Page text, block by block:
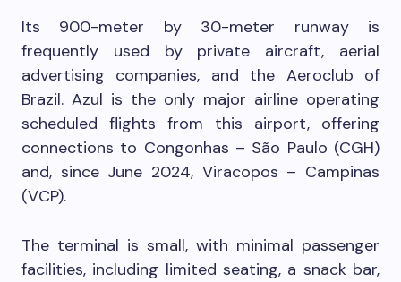
Its 900-meter by 30-meter runway is
frequently used by private aircraft, aerial
advertising companies, and the Aeroclub of
Brazil. Azul is the only major airline operating
scheduled flights from this airport, offering
connections to Congonhas – São Paulo (CGH)
and, since June 2024, Viracopos – Campinas
(VCP).
The terminal is small, with minimal passenger
facilities, including limited seating, a snack bar,